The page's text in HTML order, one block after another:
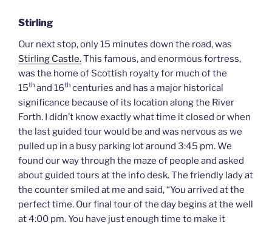
Stirling
Our next stop, only 15 minutes down the road, was
Stirling Castle.This famous, and enormous fortress,
was the home of Scottish royalty for much of the
15th and 16th centuries and has a major historical
significance because of its location along the River
Forth. I didn’t know exactly what time it closed or when
the last guided tour would be and was nervous as we
pulled up in a busy parking lot around 3:45 pm. We
found our way through the maze of people and asked
about guided tours at the info desk. The friendly lady at
the counter smiled at me and said, “You arrived at the
perfect time. Our final tour of the day begins at the well
at 4:00 pm. You have just enough time to make it